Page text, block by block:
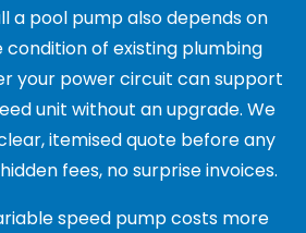
a pool pump also depends on
condition of existing plumbing
your power circuit can support
unit without an upgrade. We
itemised quote before any
fees, no surprise invoices.
speed pump costs more